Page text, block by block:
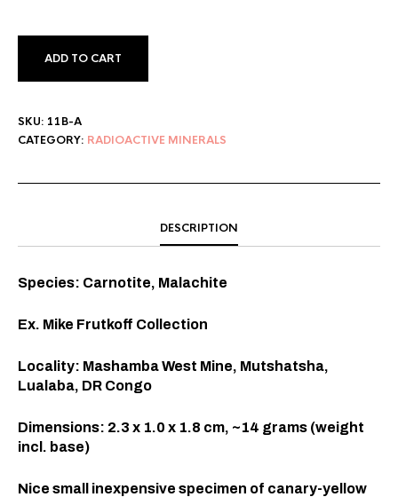
ADD TO CART
SKU: 11B-A
CATEGORY: RADIOACTIVE MINERALS
DESCRIPTION
Species: Carnotite, Malachite
Ex. Mike Frutkoff Collection
Locality: Mashamba West Mine, Mutshatsha,
Lualaba, DR Congo
Dimensions: 2.3 x 1.0 x 1.8 cm, ~14 grams (weight
incl. base)
Nice small inexpensive specimen of canary-yellow